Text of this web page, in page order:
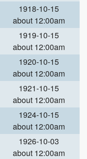
1918-10-15
about 12:00am
1919-10-15
about 12:00am
1920-10-15
about 12:00am
1921-10-15
about 12:00am
1924-10-15
about 12:00am
1926-10-03
about 12:00am